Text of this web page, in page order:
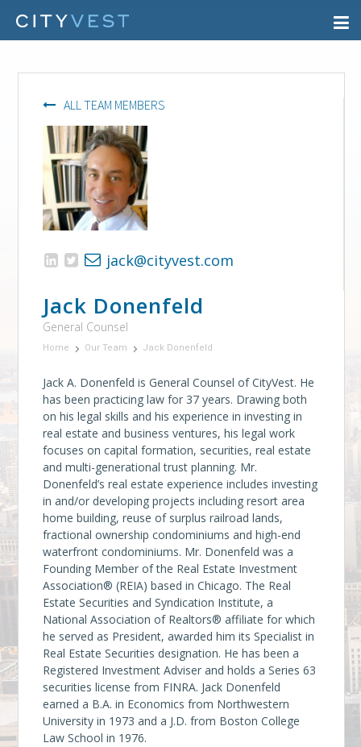
ALL TEAM MEMBERS
jack@cityvest.com
Jack Donenfeld
General Counsel
Home Our Team Jack Donenfeld
Jack A. Donenfeld is General Counsel of CityVest. He
has been practicing law for 37 years. Drawing both
on his legal skills and his experience in investing in
real estate and business ventures, his legal work
focuses on capital formation, securities, real estate
and multi-generational trust planning. Mr.
Donenfeld’s real estate experience includes investing
in and/or developing projects including resort area
home building, reuse of surplus railroad lands,
fractional ownership condominiums and high-end
waterfront condominiums. Mr. Donenfeld was a
Founding Member of the Real Estate Investment
Association® (REIA) based in Chicago. The Real
Estate Securities and Syndication Institute, a
National Association of Realtors® affiliate for which
he served as President, awarded him its Specialist in
Real Estate Securities designation. He has been a
Registered Investment Adviser and holds a Series 63
securities license from FINRA. Jack Donenfeld
earned a B.A. in Economics from Northwestern
University in 1973 and a J.D. from Boston College
Law School in 1976.